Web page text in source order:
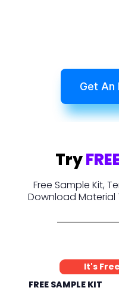
Get An
Try
Free Sample Kit,
Download Material
It's Free
FREE SAMPLE KIT